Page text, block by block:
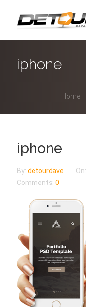
About Us
iphone
Home
iphone
By: detourdave On:
Comments: 0